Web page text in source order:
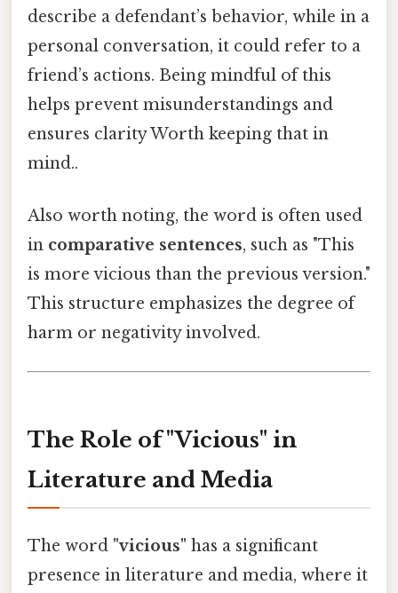
describe a defendant’s behavior, while in a
personal conversation, it could refer to a
friend’s actions. Being mindful of this
helps prevent misunderstandings and
ensures clarity Worth keeping that in
mind..
Also worth noting, the word is often used
in comparative sentences, such as "This
is more vicious than the previous version."
This structure emphasizes the degree of
harm or negativity involved.
The Role of "Vicious" in
Literature and Media
The word "vicious" has a significant
presence in literature and media, where it